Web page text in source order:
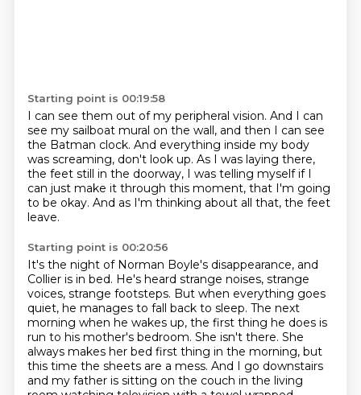
Starting point is 00:19:58
I can see them out of my peripheral vision. And I can
see my sailboat mural on the wall, and then I can see
the Batman clock. And everything inside my body
was screaming, don't look up. As I was laying there,
the feet still in the doorway, I was telling myself if I
can just make it through this moment, that I'm going
to be okay. And as I'm thinking about all that, the feet
leave.
Starting point is 00:20:56
It's the night of Norman Boyle's disappearance, and
Collier is in bed. He's heard strange noises, strange
voices, strange footsteps. But when everything goes
quiet, he manages to fall back to sleep. The next
morning when he wakes up, the first thing he does is
run to his mother's bedroom. She isn't there. She
always makes her bed first thing in the morning, but
this time the sheets are a mess. And I go downstairs
and my father is sitting on the couch in the living